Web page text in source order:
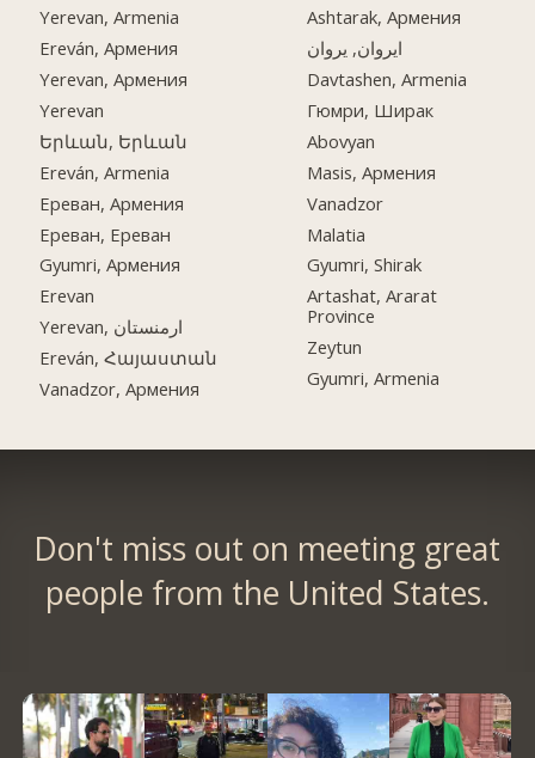
Yerevan, Armenia
Ereván, Армения
Yerevan, Армения
Yerevan
Երևան, Երևան
Ereván, Armenia
Ереван, Армения
Ереван, Ереван
Gyumri, Армения
Erevan
Yerevan, ارمنستان
Ereván, Հայաստան
Vanadzor, Армения
Ashtarak, Армения
ایروان, یروان
Davtashen, Armenia
Гюмри, Ширак
Abovyan
Masis, Армения
Vanadzor
Malatia
Gyumri, Shirak
Artashat, Ararat
Province
Zeytun
Gyumri, Armenia
Don't miss out on meeting great
people from the United States.